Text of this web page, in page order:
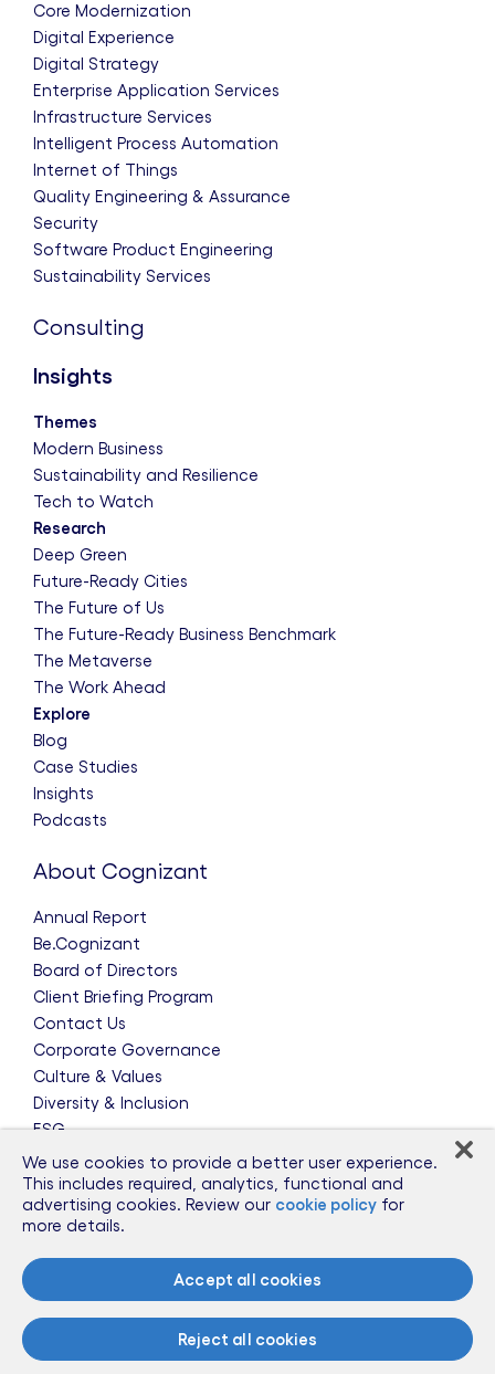
Core Modernization
Digital Experience
Digital Strategy
Enterprise Application Services
Infrastructure Services
Intelligent Process Automation
Internet of Things
Quality Engineering & Assurance
Security
Software Product Engineering
Sustainability Services
Consulting
Insights
Themes
Modern Business
Sustainability and Resilience
Tech to Watch
Research
Deep Green
Future-Ready Cities
The Future of Us
The Future-Ready Business Benchmark
The Metaverse
The Work Ahead
Explore
Blog
Case Studies
Insights
Podcasts
About Cognizant
Annual Report
Be.Cognizant
Board of Directors
Client Briefing Program
Contact Us
Corporate Governance
Culture & Values
Diversity & Inclusion
ESG
Leadership Team
News & Press Releases
Partnerships
Public Policy
Sponsorships
We use cookies to provide a better user experience.
This includes required, analytics, functional and
advertising cookies. Review our cookie policy for
more details.
Accept all cookies
Reject all cookies